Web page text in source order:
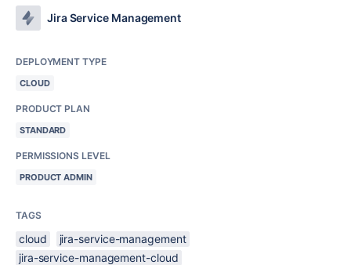
Jira Service Management
DEPLOYMENT TYPE
CLOUD
PRODUCT PLAN
STANDARD
PERMISSIONS LEVEL
PRODUCT ADMIN
TAGS
cloud
jira-service-management
jira-service-management-cloud